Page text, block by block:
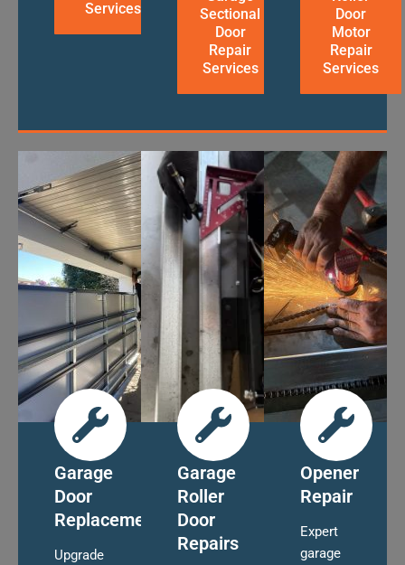
Services
Sectional
Door
Repair
Services
Door
Motor
Repair
Services
Garage
Door
Replacement
Upgrade
Garage
Roller
Door
Repairs
Opener
Repair
Expert
garage